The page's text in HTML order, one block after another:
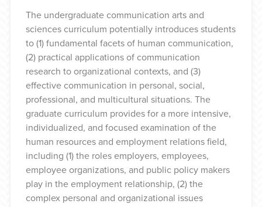
The undergraduate communication arts and
sciences curriculum potentially introduces students
to (1) fundamental facets of human communication,
(2) practical applications of communication
research to organizational contexts, and (3)
effective communication in personal, social,
professional, and multicultural situations. The
graduate curriculum provides for a more intensive,
individualized, and focused examination of the
human resources and employment relations field,
including (1) the roles employers, employees,
employee organizations, and public policy makers
play in the employment relationship, (2) the
complex personal and organizational issues